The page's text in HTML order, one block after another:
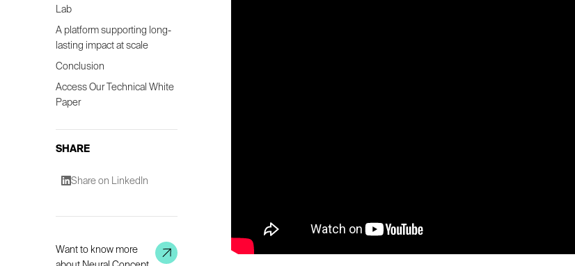
Lab
A platform supporting long-
lasting impact at scale
Conclusion
Access Our Technical White
Paper
SHARE
Share on LinkedIn
Want to know more